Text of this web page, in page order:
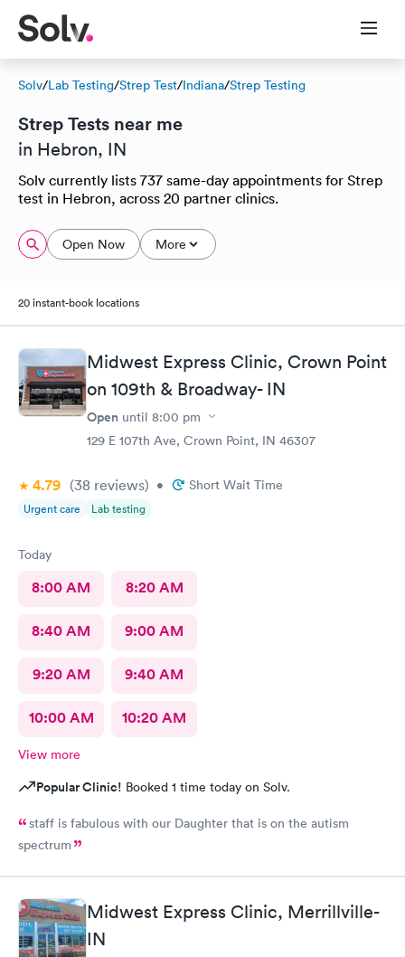
Solv/Lab Testing/Strep Test/Indiana/Strep Testing
Strep Tests near me
in Hebron, IN
Solv currently lists 737 same-day appointments for Strep
test in Hebron, across 20 partner clinics.
Open Now More
20 instant-book locations
Midwest Express Clinic, Crown Point
on 109th & Broadway- IN
Open until 8:00 pm
129 E 107th Ave, Crown Point, IN 46307
4.79 (38 reviews) • Short Wait Time
Urgent care Lab testing
Today
8:00 AM 8:20 AM
8:40 AM 9:00 AM
9:20 AM 9:40 AM
10:00 AM 10:20 AM
View more
Popular Clinic! Booked 1 time today on Solv.
staff is fabulous with our Daughter that is on the autism
spectrum
Midwest Express Clinic, Merrillville-
IN